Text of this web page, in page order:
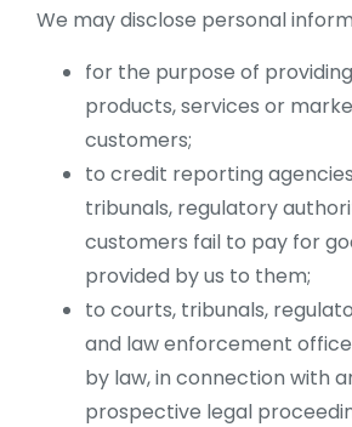
We may disclose personal
for the purpose of
products, services or
customers;
to credit reporting
tribunals, regulatory
customers fail to pay for
provided by us to them;
to courts, tribunals,
and law enforcement
by law, in connection with
prospective legal